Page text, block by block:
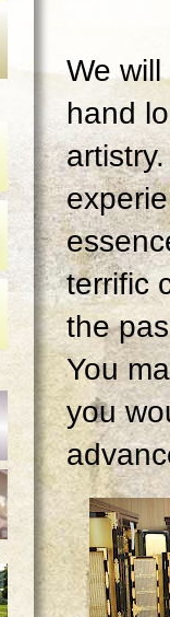
We
hand
terrific
the
You
you